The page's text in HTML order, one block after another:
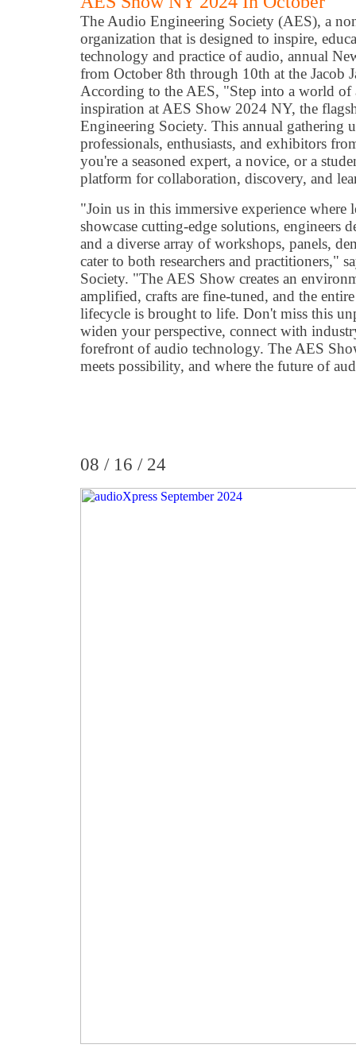
The Audio Engineering Society (AES), a
organization that is designed to inspire,
technology and practice of audio, annual
from October 8th through 10th at the Jacob
According to the AES, "Step into a world
inspiration at AES Show 2024 NY, the
Engineering Society. This annual gathering
professionals, enthusiasts, and exhibitors
you're a seasoned expert, a novice, or a
platform for collaboration, discovery, and
"Join us in this immersive experience where
showcase cutting-edge solutions, engineers
and a diverse array of workshops, panels,
cater to both researchers and practitioners,"
Society. "The AES Show creates an
amplified, crafts are fine-tuned, and the
lifecycle is brought to life. Don't miss this
widen your perspective, connect with
forefront of audio technology. The AES
meets possibility, and where the future of
08 / 16 / 24